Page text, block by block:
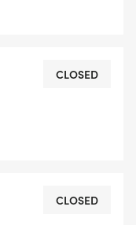
CLOSED
CLOSED